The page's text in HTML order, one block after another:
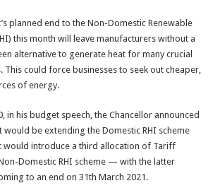
planned end to the Non-Domestic Renewable
this month will leave manufacturers without a
alternative to generate heat for many crucial
This could force businesses to seek out cheaper,
of energy.
in his budget speech, the Chancellor announced
would be extending the Domestic RHI scheme
would introduce a third allocation of Tariff
Domestic RHI scheme — with the latter
to an end on 31th March 2021.